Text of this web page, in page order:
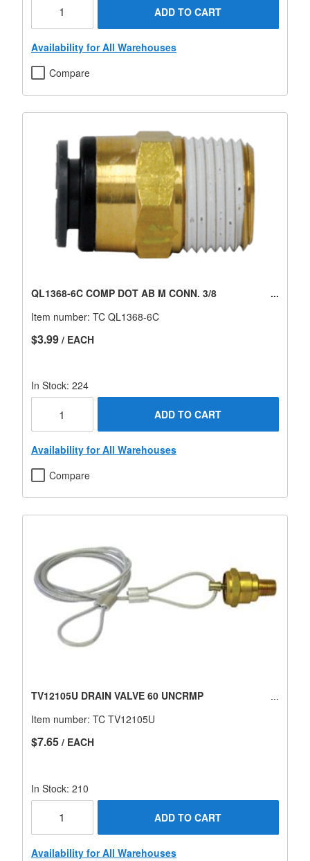
ADD TO CART
Availability for All Warehouses
Compare
QL1368-6C COMP DOT AB M CONN. 3/8
Item number: TC QL1368-6C
$3.99 / EACH
In Stock: 224
ADD TO CART
Availability for All Warehouses
Compare
TV12105U DRAIN VALVE 60 UNCRMP
Item number: TC TV12105U
$7.65 / EACH
In Stock: 210
ADD TO CART
Availability for All Warehouses